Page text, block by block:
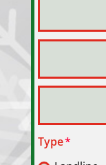
Type